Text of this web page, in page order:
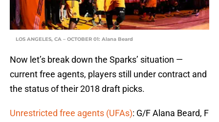
LOS ANGELES, CA – OCTOBER 01: Alana Beard
Now let’s break down the Sparks’ situation —
current free agents, players still under contract and
the status of their 2018 draft picks.
Unrestricted free agents (UFAs): G/F Alana Beard, F